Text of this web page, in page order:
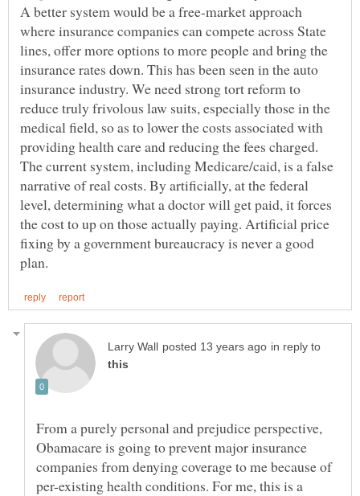
A better system would be a free-market approach
where insurance companies can compete across State
lines, offer more options to more people and bring the
insurance rates down. This has been seen in the auto
insurance industry. We need strong tort reform to
reduce truly frivolous law suits, especially those in the
medical field, so as to lower the costs associated with
providing health care and reducing the fees charged.
The current system, including Medicare/caid, is a false
narrative of real costs. By artificially, at the federal
level, determining what a doctor will get paid, it forces
the cost to up on those actually paying. Artificial price
fixing by a government bureaucracy is never a good
in reply to
From a purely personal and prejudice perspective,
Obamacare is going to prevent major insurance
companies from denying coverage to me because of
per-existing health conditions. For me, this is a